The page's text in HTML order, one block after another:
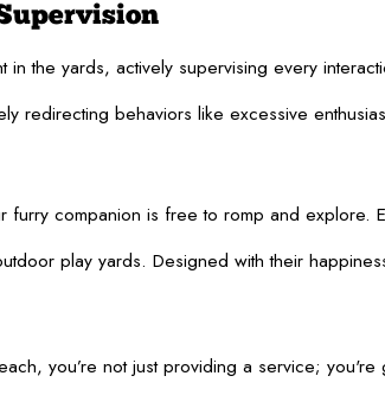
the yards, actively supervising every
redirecting behaviors like excessive
furry companion is free to romp and
play yards. Designed with their
you’re not just providing a service;